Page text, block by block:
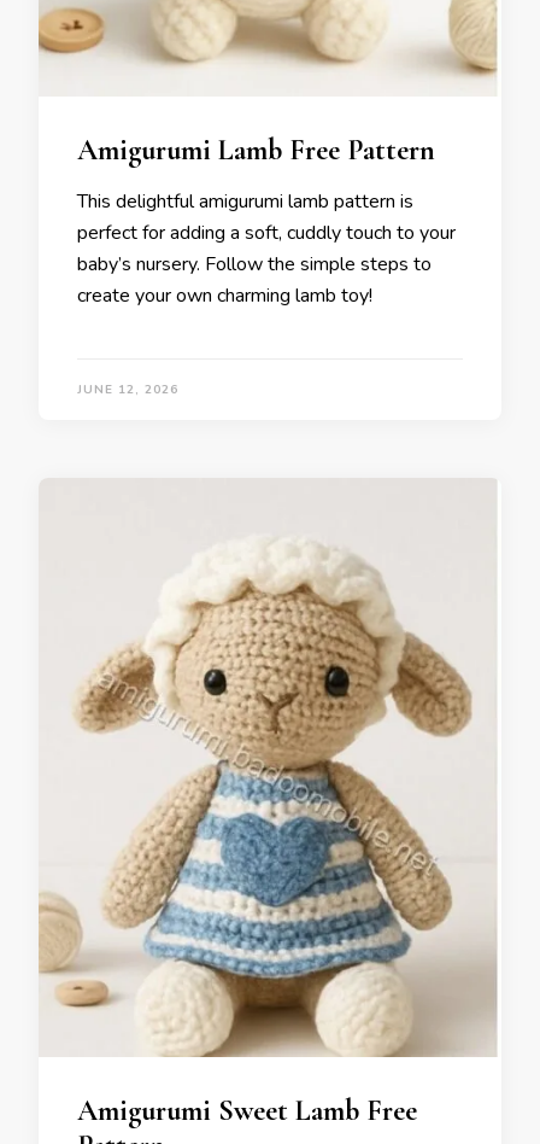
Amigurumi Lamb Free Pattern
This delightful amigurumi lamb pattern is
perfect for adding a soft, cuddly touch to your
baby’s nursery. Follow the simple steps to
create your own charming lamb toy!
JUNE 12, 2026
Amigurumi Sweet Lamb Free